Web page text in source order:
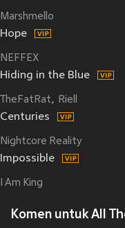
Marshmello
Hope
NEFFEX
Hiding in the Blue
TheFatRat Riell
Centuries
Nightcore Reality
Impossible
I Am King
Komen untuk All